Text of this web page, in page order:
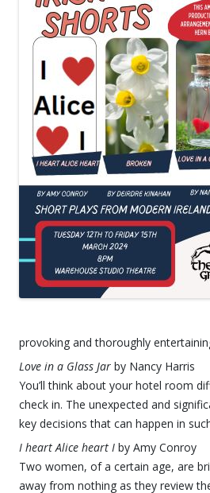
provoking and thoroughly
Love in a Glass Jar by Nancy Harris
You’ll think about your hotel room
check in. The unexpected and
key decisions that can happen in
I heart Alice heart I by Amy Conroy
Two women, of a certain age, are
away from nothing as they review